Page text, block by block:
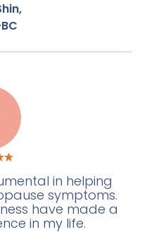
in helping
symptoms.
have made a
in my life.